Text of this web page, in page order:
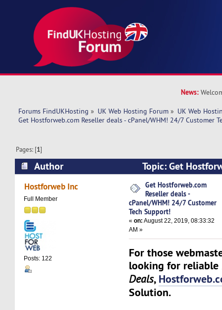
News:
Forums FindUKHosting » UK Web Hosting Forum » UK Web
Get Hostforweb.com Reseller deals - cPanel/WHM! 24/7 Customer
Pages: [1]
Author
Topic: Get
deals - cPanel/WHM! 24/7 Customer Tech
times)
Hostforweb Inc
Full Member
Posts: 122
Get Hostforweb.com
Reseller deals -
cPanel/WHM! 24/7 Customer
Tech Support!
«on: August 22, 2019, 08:33:32
AM »
For those
looking for reliable
Deals,
Solution.